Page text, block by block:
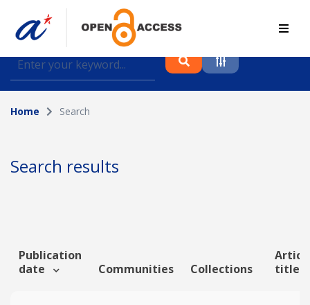
Find journal articles, conference proceedings and
datasets deposited in A*OAR
Collection
Author
Funding info
Home Search
Search results
Publication
date
Communities Collections
title